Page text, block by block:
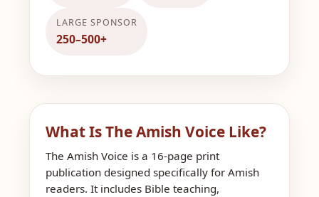
LARGE SPONSOR
250–500+
What Is The Amish Voice Like?
The Amish Voice is a 16-page print
publication designed specifically for Amish
readers. It includes Bible teaching,